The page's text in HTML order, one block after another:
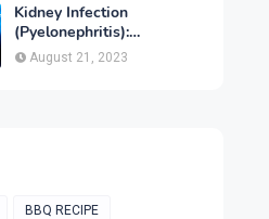
Kidney Infection
(Pyelonephritis):
Symptoms, Causes,
Diagnosis, Treatment &
August 21, 2023
BBQ RECIPE